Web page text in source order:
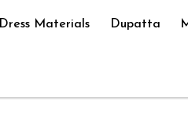
Dress Materials Dupatta